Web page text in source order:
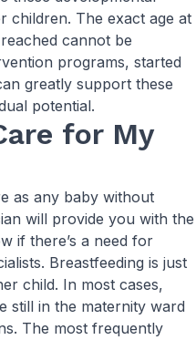
children. The exact age at
cannot be
programs, started
greatly support these
potential.
for My
as any baby without
will provide you with the
if there’s a need for
Breastfeeding is just
child. In most cases,
still in the maternity ward
The most frequently